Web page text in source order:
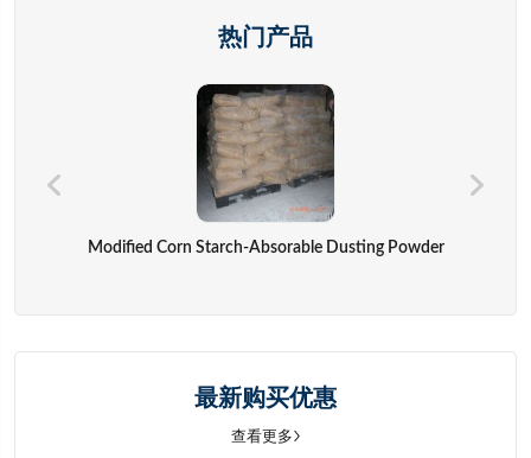
热门产品
Modified Corn Starch-Absorable Dusting Powder
最新购买优惠
查看更多